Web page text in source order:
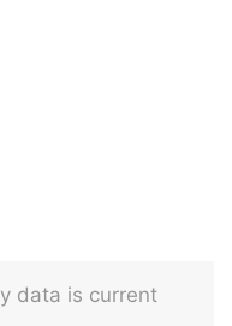
data is current